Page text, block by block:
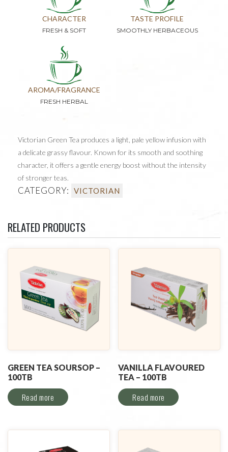
CHARACTER
FRESH & SOFT
TASTE PROFILE
SMOOTHLY HERBACEOUS
AROMA/FRAGRANCE
FRESH HERBAL
Victorian Green Tea produces a light, pale yellow infusion with
a delicate grassy flavour. Known for its smooth and soothing
character, it offers a gentle energy boost without the intensity
of stronger teas.
CATEGORY: VICTORIAN
RELATED PRODUCTS
GREEN TEA SOURSOP –
100TB
Read more
VANILLA FLAVOURED
TEA – 100TB
Read more